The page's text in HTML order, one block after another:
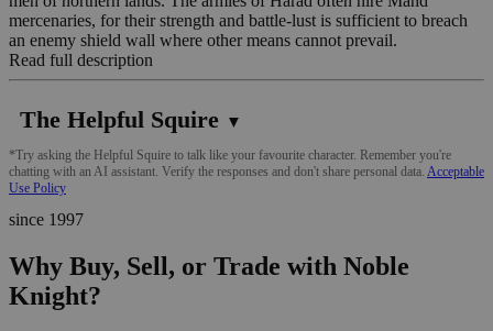
mercenaries, for their strength and battle-lust is sufficient to breach
an enemy shield wall where other means cannot prevail.
Read full description
The Helpful Squire ▼
*Try asking the Helpful Squire to talk like your favourite character. Remember you're
chatting with an AI assistant. Verify the responses and don't share personal data. Acceptable
Use Policy
since 1997
Why Buy, Sell, or Trade with Noble
Knight?